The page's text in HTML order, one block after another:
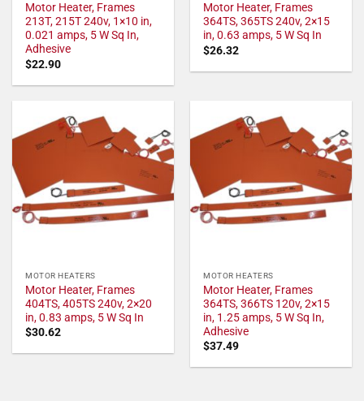
Motor Heater, Frames
213T, 215T 240v, 1×10 in,
0.021 amps, 5 W Sq In,
Adhesive
$22.90
Motor Heater, Frames
364TS, 365TS 240v, 2×15
in, 0.63 amps, 5 W Sq In
$26.32
MOTOR HEATERS
Motor Heater, Frames
404TS, 405TS 240v, 2×20
in, 0.83 amps, 5 W Sq In
$30.62
MOTOR HEATERS
Motor Heater, Frames
364TS, 366TS 120v, 2×15
in, 1.25 amps, 5 W Sq In,
Adhesive
$37.49